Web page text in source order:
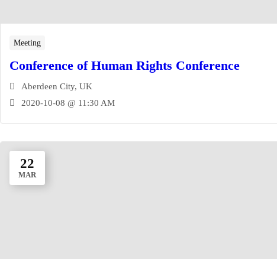
Meeting
Conference of Human Rights Conference
Aberdeen City, UK
2020-10-08 @ 11:30 AM
22
MAR